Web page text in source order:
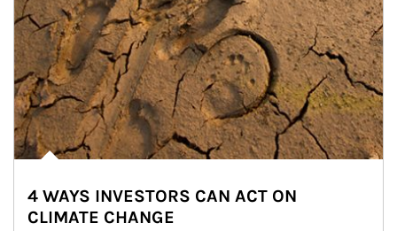
4 WAYS INVESTORS CAN ACT ON
CLIMATE CHANGE